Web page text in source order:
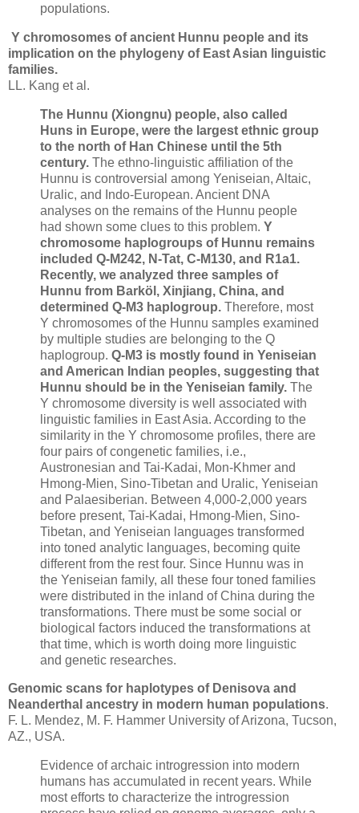
populations.
Y chromosomes of ancient Hunnu people and its
implication on the phylogeny of East Asian linguistic
families.
LL. Kang et al.
The Hunnu (Xiongnu) people, also called
Huns in Europe, were the largest ethnic group
to the north of Han Chinese until the 5th
century. The ethno-linguistic affiliation of the
Hunnu is controversial among Yeniseian, Altaic,
Uralic, and Indo-European. Ancient DNA
analyses on the remains of the Hunnu people
had shown some clues to this problem. Y
chromosome haplogroups of Hunnu remains
included Q-M242, N-Tat, C-M130, and R1a1.
Recently, we analyzed three samples of
Hunnu from Barköl, Xinjiang, China, and
determined Q-M3 haplogroup. Therefore, most
Y chromosomes of the Hunnu samples examined
by multiple studies are belonging to the Q
haplogroup. Q-M3 is mostly found in Yeniseian
and American Indian peoples, suggesting that
Hunnu should be in the Yeniseian family. The
Y chromosome diversity is well associated with
linguistic families in East Asia. According to the
similarity in the Y chromosome profiles, there are
four pairs of congenetic families, i.e.,
Austronesian and Tai-Kadai, Mon-Khmer and
Hmong-Mien, Sino-Tibetan and Uralic, Yeniseian
and Palaesiberian. Between 4,000-2,000 years
before present, Tai-Kadai, Hmong-Mien, Sino-
Tibetan, and Yeniseian languages transformed
into toned analytic languages, becoming quite
different from the rest four. Since Hunnu was in
the Yeniseian family, all these four toned families
were distributed in the inland of China during the
transformations. There must be some social or
biological factors induced the transformations at
that time, which is worth doing more linguistic
and genetic researches.
Genomic scans for haplotypes of Denisova and
Neanderthal ancestry in modern human populations.
F. L. Mendez, M. F. Hammer University of Arizona, Tucson,
AZ., USA.
Evidence of archaic introgression into modern
humans has accumulated in recent years. While
most efforts to characterize the introgression